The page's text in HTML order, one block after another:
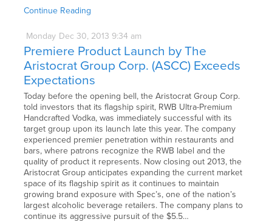
Continue Reading
Monday Dec 30, 2013 9:34 am
Premiere Product Launch by The
Aristocrat Group Corp. (ASCC) Exceeds
Expectations
Today before the opening bell, the Aristocrat Group Corp.
told investors that its flagship spirit, RWB Ultra-Premium
Handcrafted Vodka, was immediately successful with its
target group upon its launch late this year. The company
experienced premier penetration within restaurants and
bars, where patrons recognize the RWB label and the
quality of product it represents. Now closing out 2013, the
Aristocrat Group anticipates expanding the current market
space of its flagship spirit as it continues to maintain
growing brand exposure with Spec’s, one of the nation’s
largest alcoholic beverage retailers. The company plans to
continue its aggressive pursuit of the $5.5…